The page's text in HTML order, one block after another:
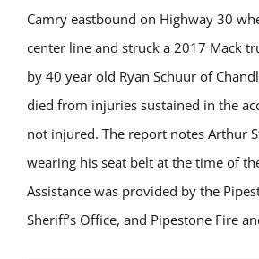
Camry eastbound on Highway 30
center line and struck a 2017 Mack
by 40 year old Ryan Schuur of
died from injuries sustained in the
not injured. The report notes Arthur
wearing his seat belt at the time of
Assistance was provided by the
Sheriff’s Office, and Pipestone Fire